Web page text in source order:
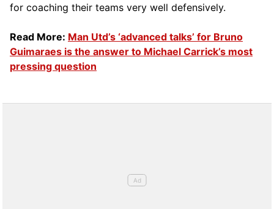
for coaching their teams very well defensively.
Read More: Man Utd’s ‘advanced talks’ for Bruno
Guimaraes is the answer to Michael Carrick’s most
pressing question